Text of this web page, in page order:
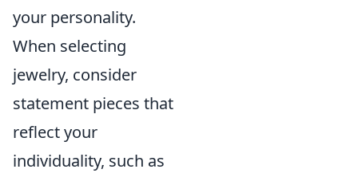
your personality.
When selecting
jewelry, consider
statement pieces that
reflect your
individuality, such as